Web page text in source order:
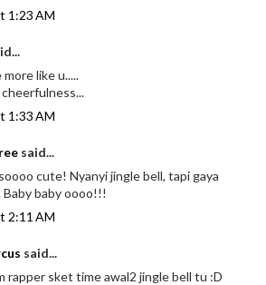
1:23 AM
like u.....
1:33 AM
said...
cute! Nyanyi jingle bell, tapi gaya
Baby baby oooo!!!
2:11 AM
said...
rapper sket time awal2 jingle bell tu :D